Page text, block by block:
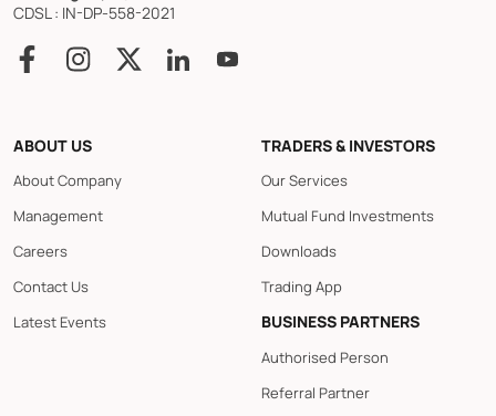
CDSL : IN-DP-558-2021
ABOUT US
About Company
Management
Careers
Contact Us
Latest Events
TRADERS & INVESTORS
Our Services
Mutual Fund Investments
Downloads
Trading App
BUSINESS PARTNERS
Authorised Person
Referral Partner